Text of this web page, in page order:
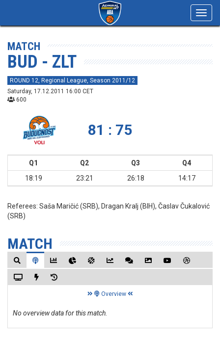
MATCH
BUD - ZLT
ROUND 12, Regional League, Season 2011/12
Saturday, 17.12.2011 16:00 CET
600
81 : 75
Q1 Q2 Q3
Q4
18:19
23:21 26:18 14:17
Referees: Saša Maričić (SRB), Dragan Kralj (BIH), Časlav Čukalović
(SRB)
MATCH
Overview
No overview data for this match.